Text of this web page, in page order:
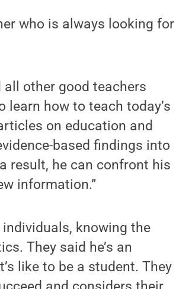
who is always looking for
all other good teachers
how to teach today’s
on education and
based findings into
result, he can confront his
information.”
knowing the
They said he’s an
like to be a student. They